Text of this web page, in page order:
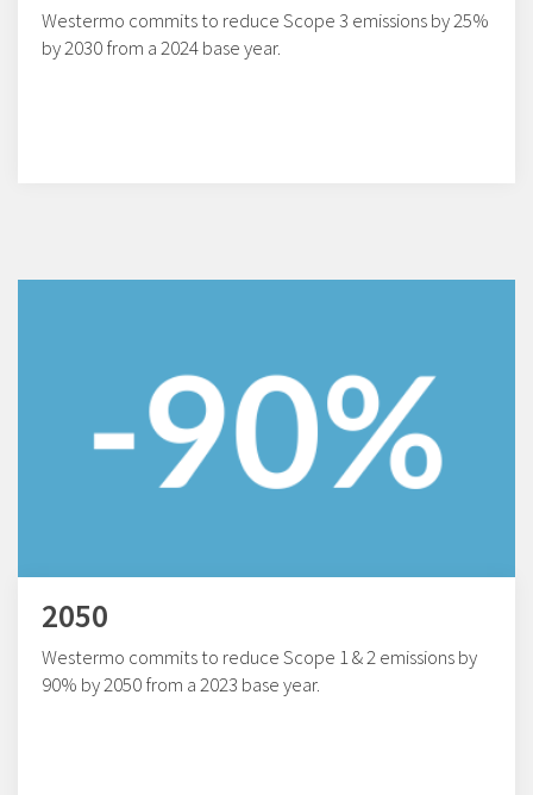
Westermo commits to reduce Scope 3 emissions by 25%
by 2030 from a 2024 base year.
2050
Westermo commits to reduce Scope 1 & 2 emissions by
90% by 2050 from a 2023 base year.